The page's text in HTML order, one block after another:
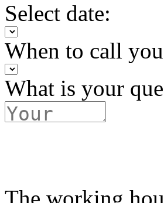
Select date:
When to call
What is your